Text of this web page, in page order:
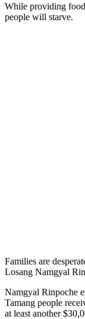
While providing
people will starve.
Families are
Losang Namgyal
Namgyal Rinpoche
Tamang people
at least another